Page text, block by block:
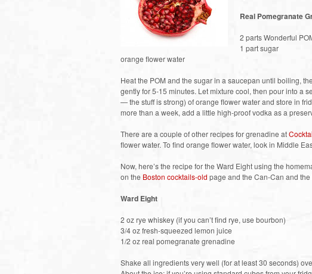
Real Pomegranate
2 parts Wonderful
1 part sugar
orange flower water
Heat the POM and the sugar in a saucepan until boiling,
gently for 5-15 minutes. Let mixture cool, then pour into a
— the stuff is strong) of orange flower water and store in
more than a week, add a little high-proof vodka as a
There are a couple of other recipes for grenadine at
flower water. To find orange flower water, look in Middle
Now, here’s the recipe for the Ward Eight using the
on the Boston cocktails-old page and the Can-Can and
Ward Eight
2 oz rye whiskey (if you can’t find rye, use bourbon)
3/4 oz fresh-squeezed lemon juice
1/2 oz real pomegranate grenadine
Shake all ingredients very well (for at least 30 seconds)